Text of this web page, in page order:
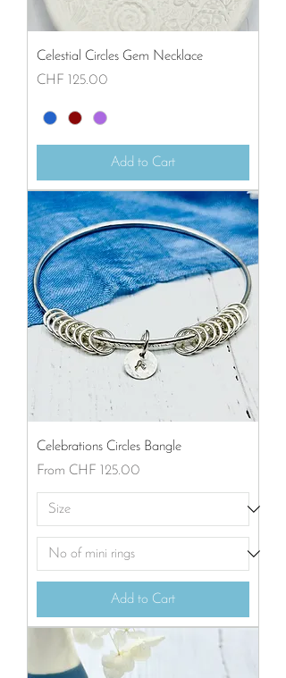
Celestial Circles Gem Necklace
Price
CHF 125.00
Add to Cart
Celebrations Circles Bangle
From CHF 125.00
Sale Price
Add to Cart